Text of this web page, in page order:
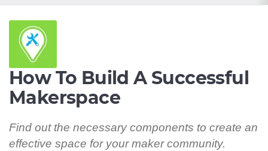
How To Build A Successful
Makerspace
Find out the necessary components to create an
effective space for your maker community.